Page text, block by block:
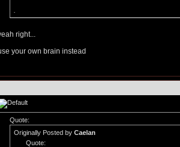
right...
your own brain instead
Quote:
Originally Posted by Caelan
Quote: